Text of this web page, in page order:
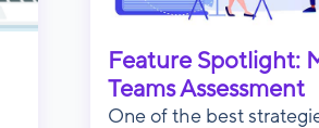
Feature Spotlight:
Teams Assessment
One of the best